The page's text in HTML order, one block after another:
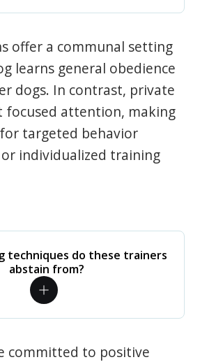
offer a communal setting
learns general obedience
dogs. In contrast, private
focused attention, making
targeted behavior
individualized training
techniques do these trainers
abstain from?
committed to positive